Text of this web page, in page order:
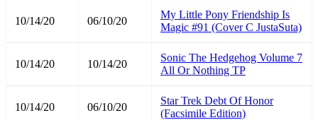
10/14/20 06/10/20
My Little Pony Friendship Is
Magic #91 (Cover C JustaSuta)
10/14/20 10/14/20
Sonic The Hedgehog Volume 7
All Or Nothing TP
10/14/20 06/10/20
Star Trek Debt Of Honor
(Facsimile Edition)